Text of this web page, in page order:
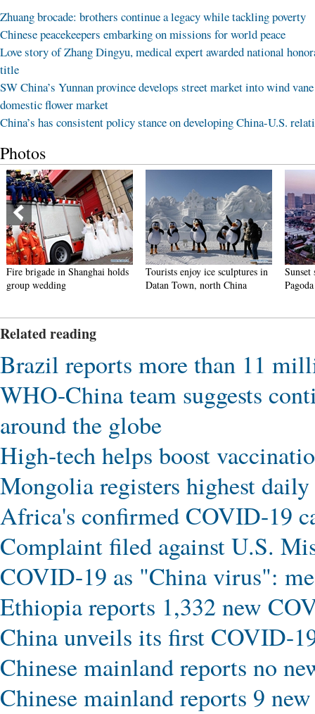
Zhuang brocade: brothers continue a legacy while tackling poverty
Chinese peacekeepers embarking on missions for world peace
Love story of Zhang Dingyu, medical expert awarded national
title
SW China’s Yunnan province develops street market into wind
domestic flower market
China’s has consistent policy stance on developing China-U.S.
Photos
Fire brigade in Shanghai holds
group wedding
Tourists enjoy ice sculptures in
Datan Town, north China
Sunset
Related reading
Brazil reports more than 11
WHO-China team suggests
around the globe
High-tech helps boost
Mongolia registers highest
Africa's confirmed COVID-19
Complaint filed against U.S.
COVID-19 as "China virus":
Ethiopia reports 1,332 new
China unveils its first COVID-
Chinese mainland reports no
Chinese mainland reports 9